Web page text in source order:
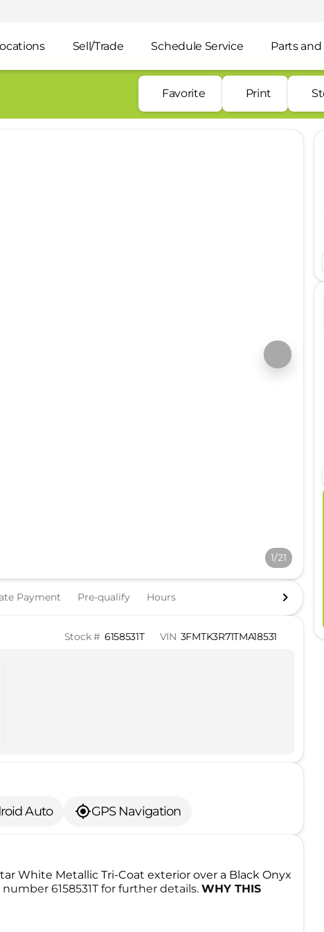
Sell/Trade Schedule Service Parts and
Favorite Print
1/21
Payment Pre-qualify Hours
Stock # 6158531T VIN 3FMTK3R71TMA18531
Auto GPS Navigation
White Metallic Tri-Coat exterior over a Black Onyx
6158531T for further details. WHY THIS